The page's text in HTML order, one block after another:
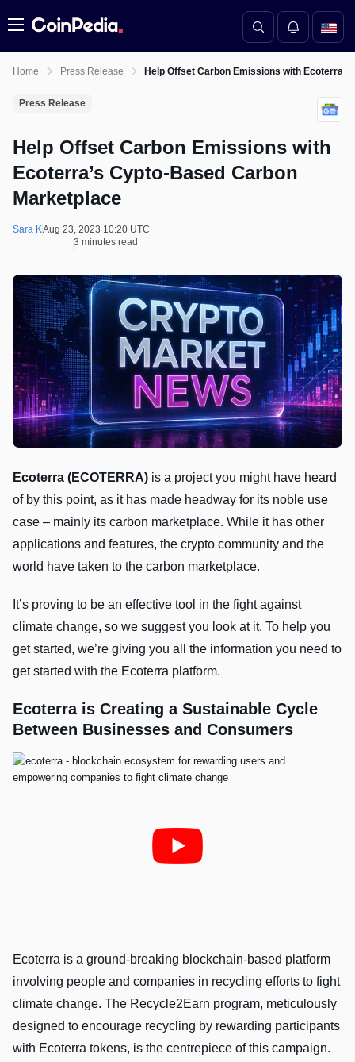
Menu
Home Press Release Help Offset Carbon Emissions with
Press Release
Help Offset Carbon Emissions with
Ecoterra’s Cypto-Based Carbon
Marketplace
Sara KAug 23, 2023 10:20 UTC
3 minutes read
Ecoterra (ECOTERRA) is a project you might have heard
of by this point, as it has made headway for its noble use
case – mainly its carbon marketplace. While it has other
applications and features, the crypto community and the
world have taken to the carbon marketplace.
It’s proving to be an effective tool in the fight against
climate change, so we suggest you look at it. To help you
get started, we’re giving you all the information you need to
get started with the Ecoterra platform.
Ecoterra is Creating a Sustainable Cycle
Between Businesses and Consumers
Ecoterra is a ground-breaking blockchain-based platform
involving people and companies in recycling efforts to fight
climate change. The Recycle2Earn program, meticulously
designed to encourage recycling by rewarding participants
with Ecoterra tokens, is the centrepiece of this campaign.